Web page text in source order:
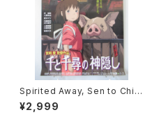
Spirited Away, Sen to Chihi
ro no Kamikakushi 2nd Mo
vie Poster - Studio Ghibli -
¥2,999